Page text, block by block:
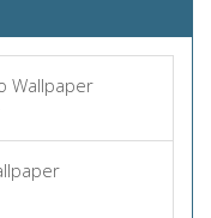
Wallpaper